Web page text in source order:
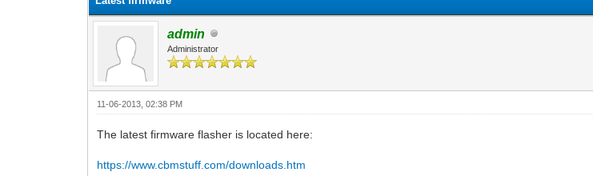
admin
Administrator
11-06-2013, 02:38 PM
The latest firmware flasher is located here:
https://www.cbmstuff.com/downloads.htm